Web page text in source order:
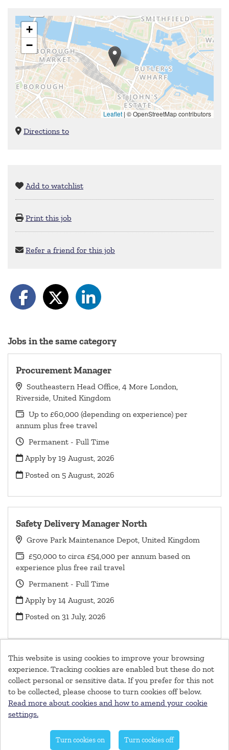
+
−
Leaflet | © OpenStreetMap contributors
Directions to
Add to watchlist
Print this job
Refer a friend for this job
Jobs in the same category
Procurement Manager
Southeastern Head Office, 4 More London,
Riverside, United Kingdom
Up to £60,000 (depending on experience) per
annum plus free travel
Permanent - Full Time
Apply by 19 August, 2026
Posted on 5 August, 2026
Safety Delivery Manager North
Grove Park Maintenance Depot, United Kingdom
£50,000 to circa £54,000 per annum based on
experience plus free rail travel
Permanent - Full Time
Apply by 14 August, 2026
Posted on 31 July, 2026
This website is using cookies to improve your browsing
experience. Tracking cookies are enabled but these do not
collect personal or sensitive data. If you prefer for this not
to be collected, please choose to turn cookies off below.
Read more about cookies and how to amend your cookie
settings.
© Southeastern Railway 2026
Cookies
Powered by